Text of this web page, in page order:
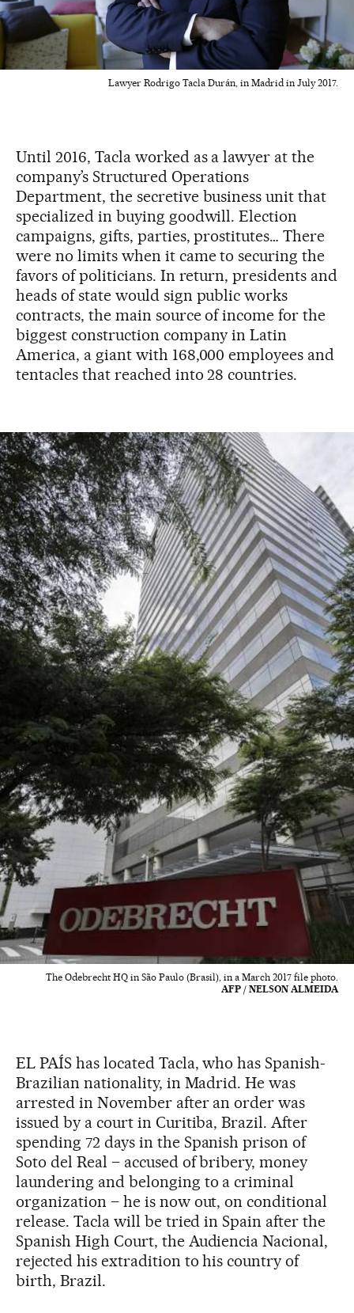
Lawyer Rodrigo Tacla Durán, in Madrid in July 2017.
Until 2016, Tacla worked as a lawyer at the
company’s Structured Operations
Department, the secretive business unit that
specialized in buying goodwill. Election
campaigns, gifts, parties, prostitutes… There
were no limits when it came to securing the
favors of politicians. In return, presidents and
heads of state would sign public works
contracts, the main source of income for the
biggest construction company in Latin
America, a giant with 168,000 employees and
tentacles that reached into 28 countries.
The Odebrecht HQ in São Paulo (Brasil), in a March 2017 file photo.
AFP / NELSON ALMEIDA
EL PAÍS has located Tacla, who has Spanish-
Brazilian nationality, in Madrid. He was
arrested in November after an order was
issued by a court in Curitiba, Brazil. After
spending 72 days in the Spanish prison of
Soto del Real – accused of bribery, money
laundering and belonging to a criminal
organization – he is now out, on conditional
release. Tacla will be tried in Spain after the
Spanish High Court, the Audiencia Nacional,
rejected his extradition to his country of
birth, Brazil.